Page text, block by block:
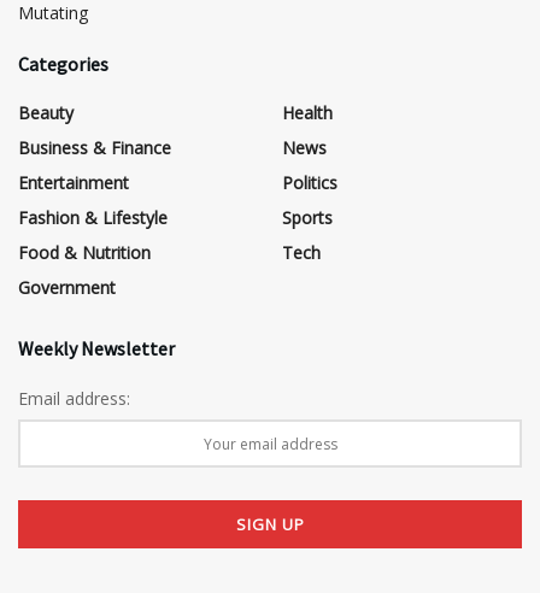
Mutating
Categories
Beauty
Business & Finance
Entertainment
Fashion & Lifestyle
Food & Nutrition
Government
Health
News
Politics
Sports
Tech
Weekly Newsletter
Email address: